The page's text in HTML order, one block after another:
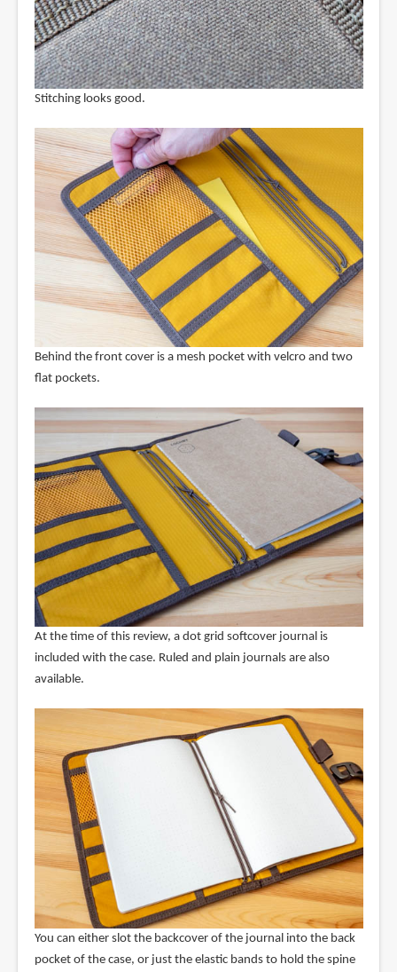
Stitching looks good.
Behind the front cover is a mesh pocket with velcro and two
flat pockets.
At the time of this review, a dot grid softcover journal is
included with the case. Ruled and plain journals are also
available.
You can either slot the backcover of the journal into the back
pocket of the case, or just the elastic bands to hold the spine